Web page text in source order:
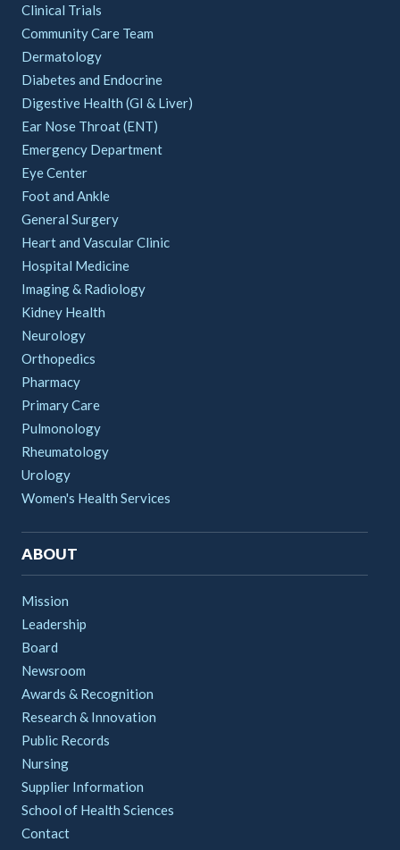
Clinical Trials
Community Care Team
Dermatology
Diabetes and Endocrine
Digestive Health (GI & Liver)
Ear Nose Throat (ENT)
Emergency Department
Eye Center
Foot and Ankle
General Surgery
Heart and Vascular Clinic
Hospital Medicine
Imaging & Radiology
Kidney Health
Neurology
Orthopedics
Pharmacy
Primary Care
Pulmonology
Rheumatology
Urology
Women's Health Services
ABOUT
Mission
Leadership
Board
Newsroom
Awards & Recognition
Research & Innovation
Public Records
Nursing
Supplier Information
School of Health Sciences
Contact